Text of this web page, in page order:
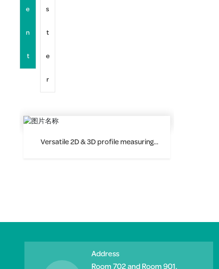
e
n
t
s
t
e
r
Versatile 2D & 3D profile measuring
Address
Room 702 and Room 901,